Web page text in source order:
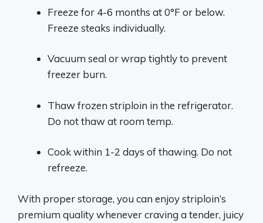
Freeze for 4-6 months at 0°F or below.
Freeze steaks individually.
Vacuum seal or wrap tightly to prevent
freezer burn.
Thaw frozen striploin in the refrigerator.
Do not thaw at room temp.
Cook within 1-2 days of thawing. Do not
refreeze.
With proper storage, you can enjoy striploin’s
premium quality whenever craving a tender, juicy